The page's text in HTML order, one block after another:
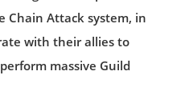
Chain Attack system, in
with their allies to
massive Guild